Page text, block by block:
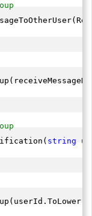
string